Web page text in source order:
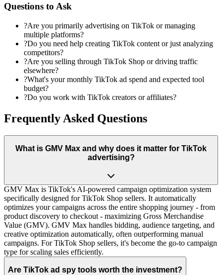
Questions to Ask
?Are you primarily advertising on TikTok or managing
multiple platforms?
?Do you need help creating TikTok content or just analyzing
competitors?
?Are you selling through TikTok Shop or driving traffic
elsewhere?
?What's your monthly TikTok ad spend and expected tool
budget?
?Do you work with TikTok creators or affiliates?
Frequently Asked Questions
What is GMV Max and why does it matter for TikTok
advertising?
GMV Max is TikTok's AI-powered campaign optimization system
specifically designed for TikTok Shop sellers. It automatically
optimizes your campaigns across the entire shopping journey - from
product discovery to checkout - maximizing Gross Merchandise
Value (GMV). GMV Max handles bidding, audience targeting, and
creative optimization automatically, often outperforming manual
campaigns. For TikTok Shop sellers, it's become the go-to campaign
type for scaling sales efficiently.
Are TikTok ad spy tools worth the investment?